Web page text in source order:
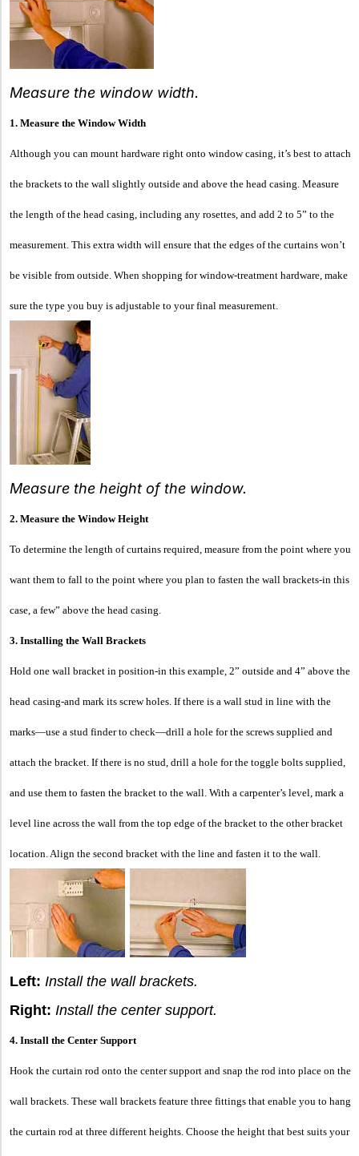
Measure the window width.
1. Measure the Window Width
Although you can mount hardware right onto window casing, it’s best to attach
the brackets to the wall slightly outside and above the head casing. Measure
the length of the head casing, including any rosettes, and add 2 to 5” to the
measurement. This extra width will ensure that the edges of the curtains won’t
be visible from outside. When shopping for window-treatment hardware, make
sure the type you buy is adjustable to your final measurement.
Measure the height of the window.
2. Measure the Window Height
To determine the length of curtains required, measure from the point where you
want them to fall to the point where you plan to fasten the wall brackets-in this
case, a few” above the head casing.
3. Installing the Wall Brackets
Hold one wall bracket in position-in this example, 2” outside and 4” above the
head casing-and mark its screw holes. If there is a wall stud in line with the
marks—use a stud finder to check—drill a hole for the screws supplied and
attach the bracket. If there is no stud, drill a hole for the toggle bolts supplied,
and use them to fasten the bracket to the wall. With a carpenter’s level, mark a
level line across the wall from the top edge of the bracket to the other bracket
location. Align the second bracket with the line and fasten it to the wall.
Left: Install the wall brackets.
Right: Install the center support.
4. Install the Center Support
Hook the curtain rod onto the center support and snap the rod into place on the
wall brackets. These wall brackets feature three fittings that enable you to hang
the curtain rod at three different heights. Choose the height that best suits your